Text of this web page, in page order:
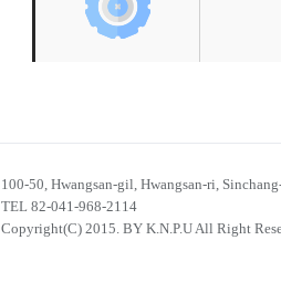
100-50, Hwangsan-gil, Hwangsan-ri,
TEL 82-041-968-2114
Copyright(C) 2015. BY K.N.P.U All Right